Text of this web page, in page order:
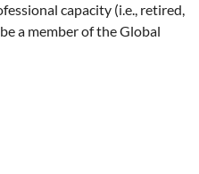
capacity (i.e., retired,
a member of the Global